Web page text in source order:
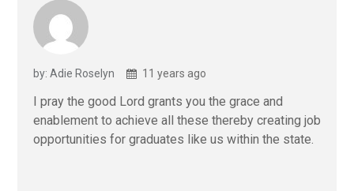
by: Adie Roselyn 11 years ago
I pray the good Lord grants you the grace and
enablement to achieve all these thereby creating job
opportunities for graduates like us within the state.